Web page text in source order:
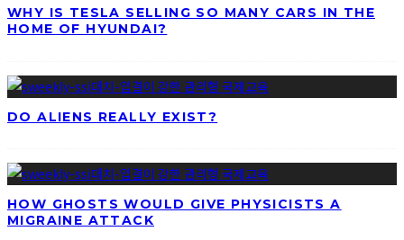
WHY IS TESLA SELLING SO MANY CARS IN THE
HOME OF HYUNDAI?
DO ALIENS REALLY EXIST?
HOW GHOSTS WOULD GIVE PHYSICISTS A
MIGRAINE ATTACK